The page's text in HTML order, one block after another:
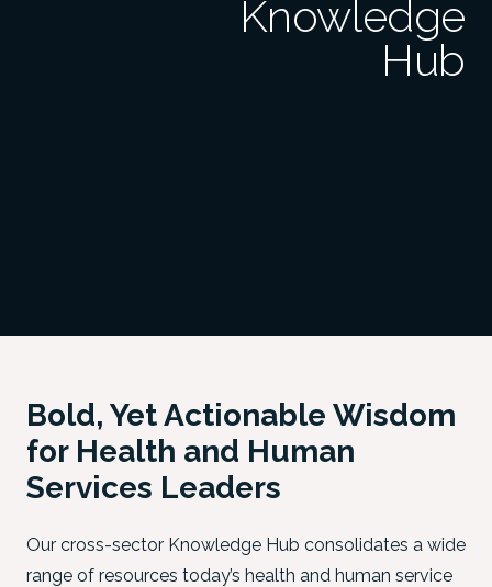
Knowledge
Hub
Bold, Yet Actionable Wisdom
for Health and Human
Services Leaders
Our cross-sector Knowledge Hub consolidates a wide
range of resources today’s health and human service